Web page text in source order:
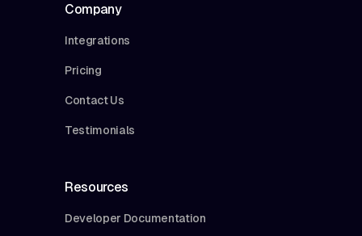
Company
Integrations
Pricing
Contact Us
Testimonials
Resources
Developer Documentation